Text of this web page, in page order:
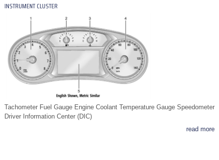
INSTRUMENT CLUSTER
Tachometer Fuel Gauge Engine Coolant Temperature Gauge Speedometer
Driver Information Center (DIC)
read more